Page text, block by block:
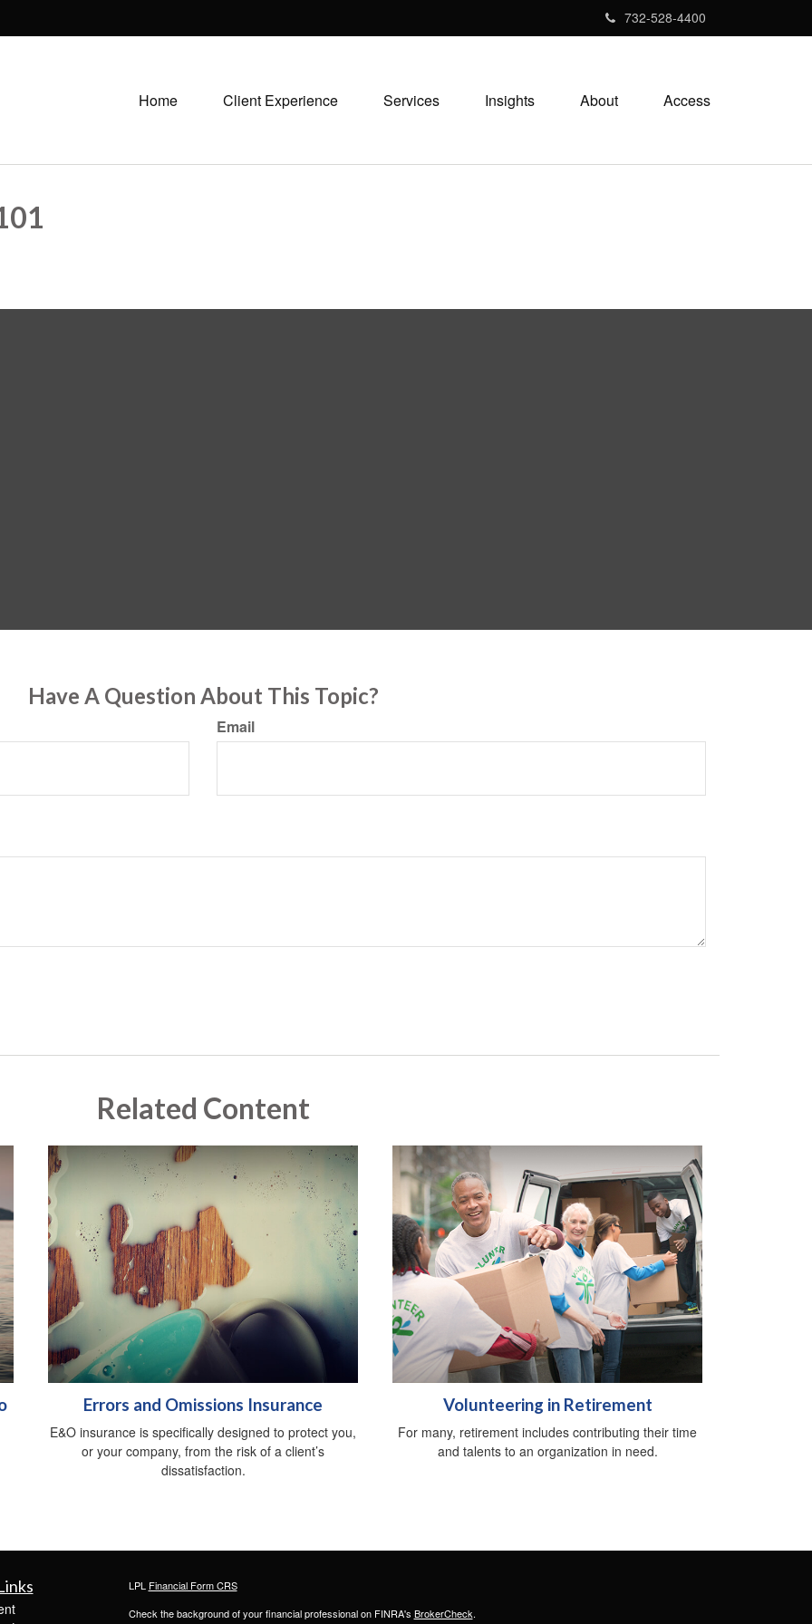
732-528-4400
Home Client Experience Services Insights About Access
Have A Question About This Topic?
Email
Related Content
Errors and Omissions Insurance
E&O insurance is specifically designed to protect you,
or your company, from the risk of a client’s
dissatisfaction.
Volunteering in Retirement
For many, retirement includes contributing their time
and talents to an organization in need.
LPL Financial Form CRS
Check the background of your financial professional on FINRA's BrokerCheck.